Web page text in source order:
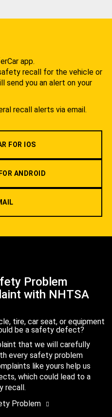
app.
recall for the vehicle or
send you an alert on your
recall alerts via email.
FOR IOS
ANDROID
Problem
with NHTSA
tire, car seat, or equipment
be a safety defect?
that we will carefully
every safety problem
like yours help us
which could lead to a
recall.
Problem